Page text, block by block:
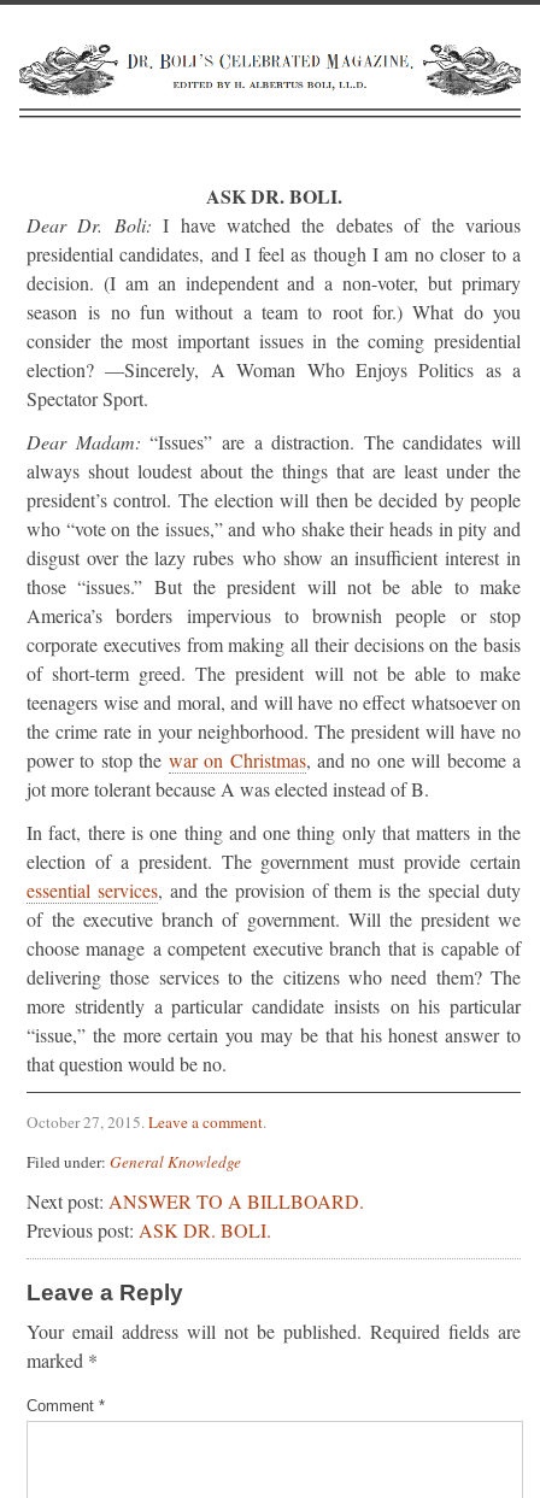
ASK DR. BOLI.
Dear Dr. Boli: I have watched the debates of the various
presidential candidates, and I feel as though I am no closer to a
decision. (I am an independent and a non-voter, but primary
season is no fun without a team to root for.) What do you
consider the most important issues in the coming presidential
election? —Sincerely, A Woman Who Enjoys Politics as a
Spectator Sport.
Dear Madam: “Issues” are a distraction. The candidates will
always shout loudest about the things that are least under the
president’s control. The election will then be decided by people
who “vote on the issues,” and who shake their heads in pity and
disgust over the lazy rubes who show an insufficient interest in
those “issues.” But the president will not be able to make
America’s borders impervious to brownish people or stop
corporate executives from making all their decisions on the basis
of short-term greed. The president will not be able to make
teenagers wise and moral, and will have no effect whatsoever on
the crime rate in your neighborhood. The president will have no
power to stop the war on Christmas, and no one will become a
jot more tolerant because A was elected instead of B.
In fact, there is one thing and one thing only that matters in the
election of a president. The government must provide certain
essential services, and the provision of them is the special duty
of the executive branch of government. Will the president we
choose manage a competent executive branch that is capable of
delivering those services to the citizens who need them? The
more stridently a particular candidate insists on his particular
“issue,” the more certain you may be that his honest answer to
that question would be no.
October 27, 2015.Leave a comment.
Filed under: General Knowledge
Next post: ANSWER TO A BILLBOARD.
Previous post: ASK DR. BOLI.
Leave a Reply
Your email address will not be published. Required fields are
marked *
Comment *